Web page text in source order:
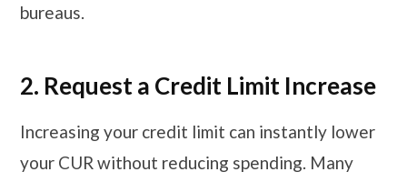
bureaus.
2. Request a Credit Limit Increase
Increasing your credit limit can instantly lower
your CUR without reducing spending. Many